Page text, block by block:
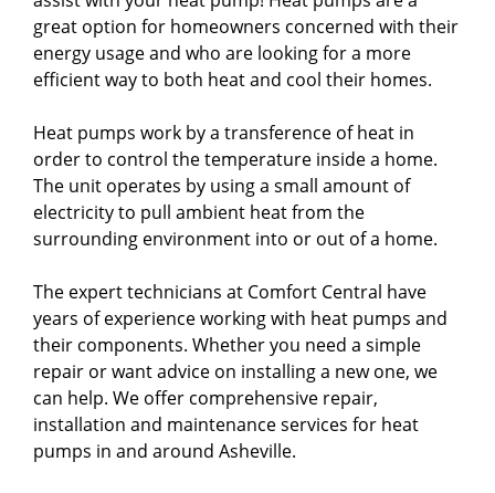
great option for homeowners concerned with their
energy usage and who are looking for a more
efficient way to both heat and cool their homes.
Heat pumps work by a transference of heat in
order to control the temperature inside a home.
The unit operates by using a small amount of
electricity to pull ambient heat from the
surrounding environment into or out of a home.
The expert technicians at Comfort Central have
years of experience working with heat pumps and
their components. Whether you need a simple
repair or want advice on installing a new one, we
can help. We offer comprehensive repair,
installation and maintenance services for heat
pumps in and around Asheville.